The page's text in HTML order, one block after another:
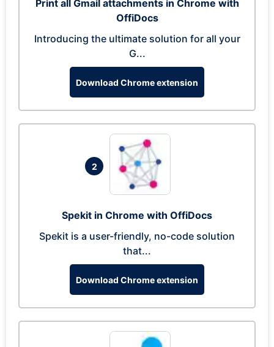
Print all Gmail attachments in Chrome with
OffiDocs
Introducing the ultimate solution for all your
G...
Download Chrome extension
2
Spekit in Chrome with OffiDocs
Spekit is a user-friendly, no-code solution
that...
Download Chrome extension